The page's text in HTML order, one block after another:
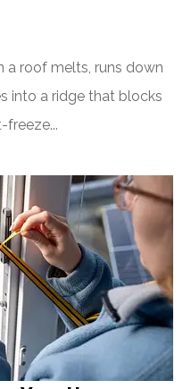
a roof melts, runs down
into a ridge that blocks
freeze...